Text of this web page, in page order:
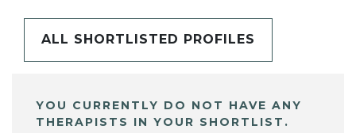
ALL SHORTLISTED PROFILES
YOU CURRENTLY DO NOT HAVE ANY
THERAPISTS IN YOUR SHORTLIST.